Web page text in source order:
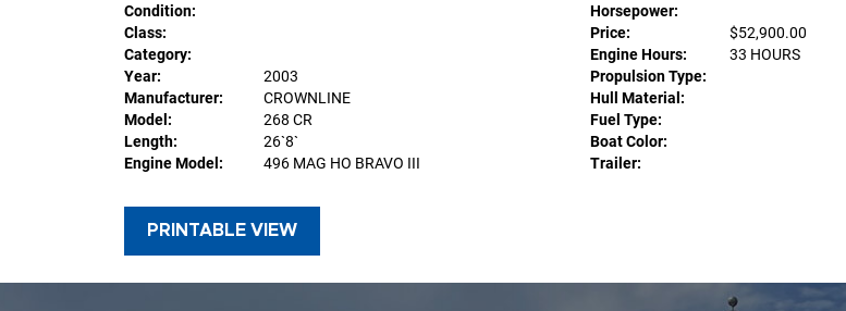
Condition:
Class:
Category:
Year:
2003
Manufacturer:
CROWNLINE
Model:
268 CR
Length:
26`8`
Engine Model:
496 MAG HO BRAVO III
Horsepower:
Price:
$52,900.00
Engine Hours:
33 HOURS
Propulsion Type:
Hull Material:
Fuel Type:
Boat Color:
Trailer:
PRINTABLE VIEW